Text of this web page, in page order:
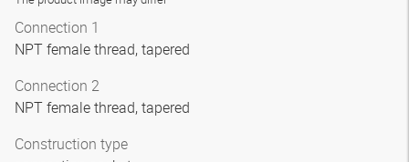
Connection 1
NPT female thread, tapered
Connection 2
NPT female thread, tapered
Construction type